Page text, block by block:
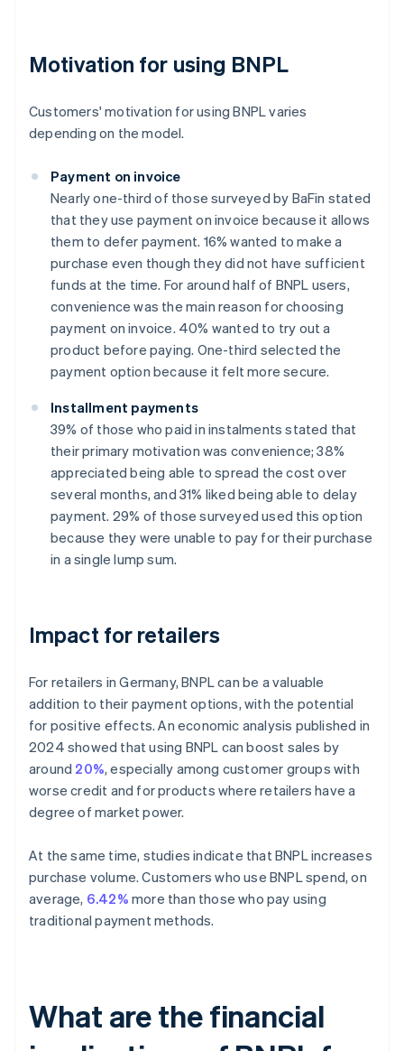
Motivation for using BNPL
Customers' motivation for using BNPL varies
depending on the model.
Payment on invoice
Nearly one-third of those surveyed by BaFin stated
that they use payment on invoice because it allows
them to defer payment. 16% wanted to make a
purchase even though they did not have sufficient
funds at the time. For around half of BNPL users,
convenience was the main reason for choosing
payment on invoice. 40% wanted to try out a
product before paying. One-third selected the
payment option because it felt more secure.
Installment payments
39% of those who paid in instalments stated that
their primary motivation was convenience; 38%
appreciated being able to spread the cost over
several months, and 31% liked being able to delay
payment. 29% of those surveyed used this option
because they were unable to pay for their purchase
in a single lump sum.
Impact for retailers
For retailers in Germany, BNPL can be a valuable
addition to their payment options, with the potential
for positive effects. An economic analysis published in
2024 showed that using BNPL can boost sales by
around 20%, especially among customer groups with
worse credit and for products where retailers have a
degree of market power.
At the same time, studies indicate that BNPL increases
purchase volume. Customers who use BNPL spend, on
average, 6.42% more than those who pay using
traditional payment methods.
What are the financial